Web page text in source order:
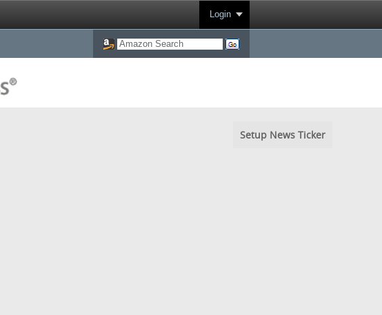
Login
Setup News Ticker